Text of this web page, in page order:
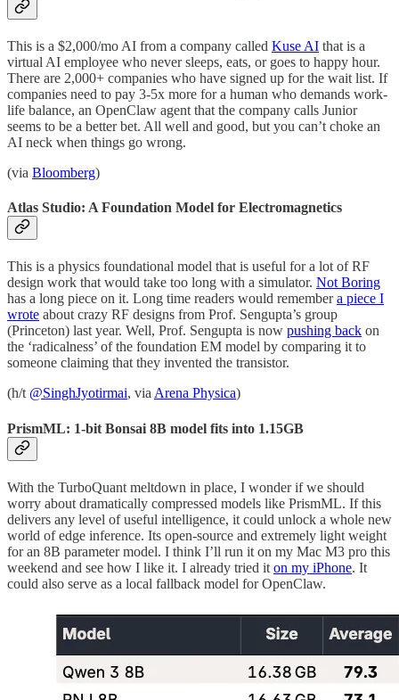
This is a $2,000/mo AI from a company called Kuse AI that is a
virtual AI employee who never sleeps, eats, or goes to happy hour.
There are 2,000+ companies who have signed up for the wait list. If
companies need to pay 3-5x more for a human who demands work-
life balance, an OpenClaw agent that the company calls Junior
seems to be a better bet. All well and good, but you can’t choke an
AI neck when things go wrong.
(via Bloomberg)
Atlas Studio: A Foundation Model for Electromagnetics
This is a physics foundational model that is useful for a lot of RF
design work that would take too long with a simulator. Not Boring
has a long piece on it. Long time readers would remembera piece I
wrote about crazy RF designs from Prof. Sengupta’s group
(Princeton) last year. Well, Prof. Sengupta is now pushing back on
the ‘radicalness’ of the foundation EM model by comparing it to
someone claiming that they invented the transistor.
(h/t @SinghJyotirmai, via Arena Physica)
PrismML: 1-bit Bonsai 8B model fits into 1.15GB
With the TurboQuant meltdown in place, I wonder if we should
worry about dramatically compressed models like PrismML. If this
delivers any level of useful intelligence, it could unlock a whole new
world of edge inference. Its open-source and extremely light weight
for an 8B parameter model. I think I’ll run it on my Mac M3 pro this
weekend and see how I like it. I already tried it on my iPhone. It
could also serve as a local fallback model for OpenClaw.